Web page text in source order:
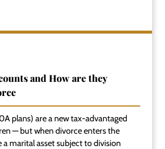
and How are they
plans) are a new tax-advantaged
— but when divorce enters the
marital asset subject to division